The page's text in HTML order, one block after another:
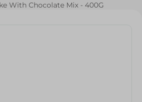
With Chocolate Mix - 400G